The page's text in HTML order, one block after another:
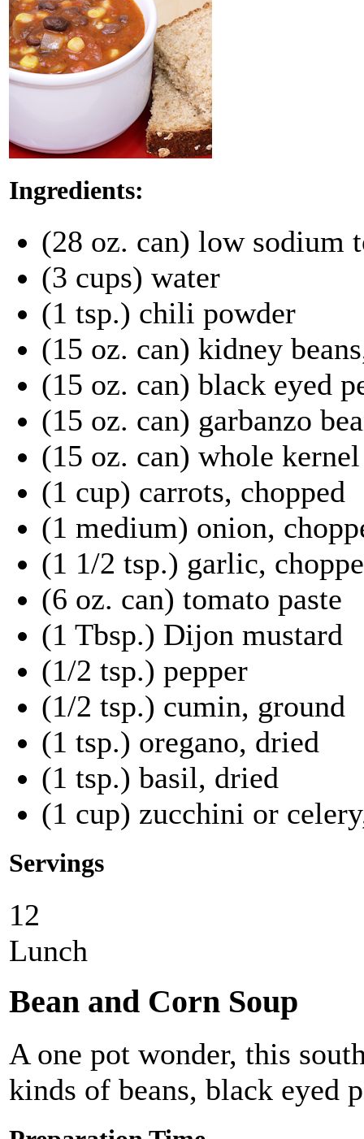
Ingredients:
(28 oz. can) low sodium
(3 cups) water
(1 tsp.) chili powder
(15 oz. can) kidney
(15 oz. can) black eyed
(15 oz. can) garbanzo
(15 oz. can) whole
(1 cup) carrots, chopped
(1 medium) onion,
(1 1/2 tsp.) garlic,
(6 oz. can) tomato paste
(1 Tbsp.) Dijon mustard
(1/2 tsp.) pepper
(1/2 tsp.) cumin, ground
(1 tsp.) oregano, dried
(1 tsp.) basil, dried
(1 cup) zucchini or
Servings
12
Lunch
Bean and Corn Soup
A one pot wonder, this
kinds of beans, black eyed